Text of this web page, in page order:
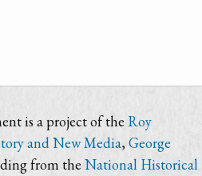
is a project of the Roy
and New Media, George
from theNational Historical